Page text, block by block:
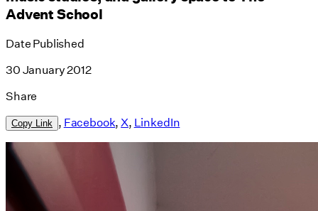
Advent School
Date Published
30 January 2012
Share
Copy Link , Facebook,X, LinkedIn